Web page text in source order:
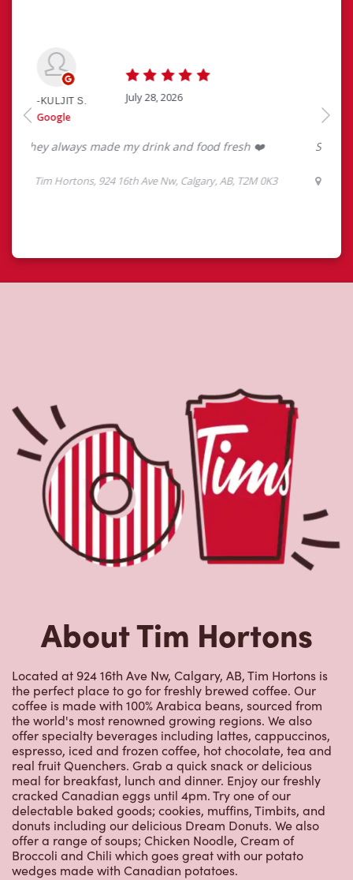
About Tim Hortons
Located at 924 16th Ave Nw, Calgary, AB, Tim Hortons is
the perfect place to go for freshly brewed coffee. Our
coffee is made with 100% Arabica beans, sourced from
the world's most renowned growing regions. We also
offer specialty beverages including lattes, cappuccinos,
espresso, iced and frozen coffee, hot chocolate, tea and
real fruit Quenchers. Grab a quick snack or delicious
meal for breakfast, lunch and dinner. Enjoy our freshly
cracked Canadian eggs until 4pm. Try one of our
delectable baked goods; cookies, muffins, Timbits, and
donuts including our delicious Dream Donuts. We also
offer a range of soups; Chicken Noodle, Cream of
Broccoli and Chili which goes great with our potato
wedges made with Canadian potatoes.